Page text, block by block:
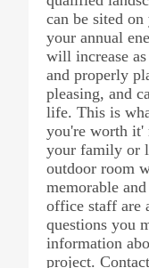
can be sited
your annual
will increase
and properly
pleasing, and
life. This is
you're worth it'
your family or
outdoor room
memorable
office staff are
questions you
information
project.